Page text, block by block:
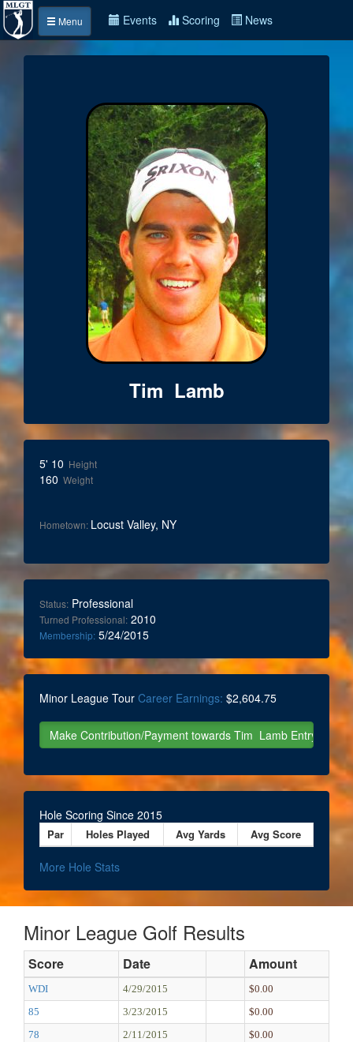
Menu Events Scoring News
Tim Lamb
5' 10 Height
160 Weight
Hometown: Locust Valley, NY
Status: Professional
Turned Professional: 2010
Membership: 5/24/2015
Minor League Tour Career Earnings: $2,604.75
Hole Scoring Since 2015
Par Holes Played Avg Yards Avg Score
More Hole Stats
Minor League Golf Results
Score Date Amount
WDI 4/29/2015
$0.00
85
3/23/2015
$0.00
78
2/11/2015
$0.00